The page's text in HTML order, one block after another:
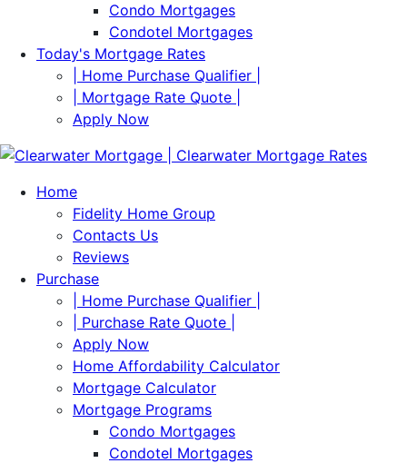
Condo Mortgages
Condotel Mortgages
Today's Mortgage Rates
| Home Purchase Qualifier |
| Mortgage Rate Quote |
Apply Now
Home
Fidelity Home Group
Contacts Us
Reviews
Purchase
| Home Purchase Qualifier |
| Purchase Rate Quote |
Apply Now
Home Affordability Calculator
Mortgage Calculator
Mortgage Programs
Condo Mortgages
Condotel Mortgages